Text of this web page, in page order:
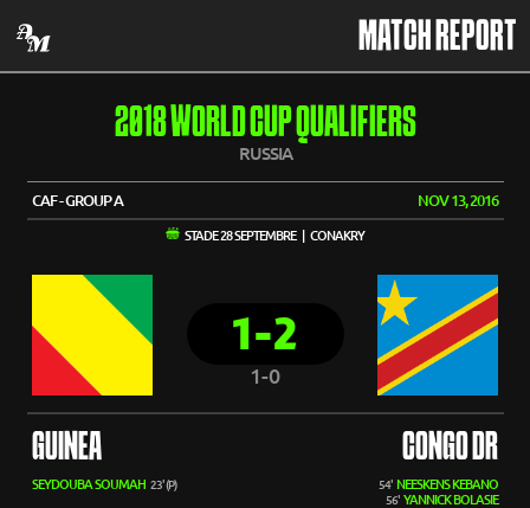
MATCH REPORT
2018 WORLD CUP QUALIFIERS
RUSSIA
CAF - GROUP A NOV 13, 2016
STADE 28 SEPTEMBRE | CONAKRY
1-2
1-0
GUINEA CONGO DR
SEYDOUBA SOUMAH 23' (P) 54' NEESKENS KEBANO
56' YANNICK BOLASIE